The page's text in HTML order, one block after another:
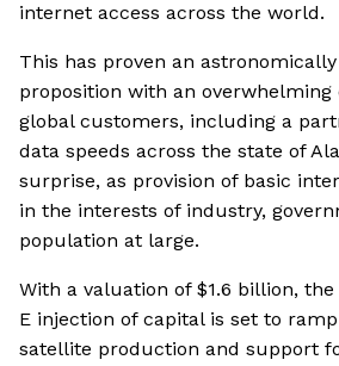
internet access across the world.
This has proven an
proposition with an
global customers, including a
data speeds across the state of
surprise, as provision of basic
in the interests of industry,
population at large.
With a valuation of $1.6 billion,
E injection of capital is set to
satellite production and support